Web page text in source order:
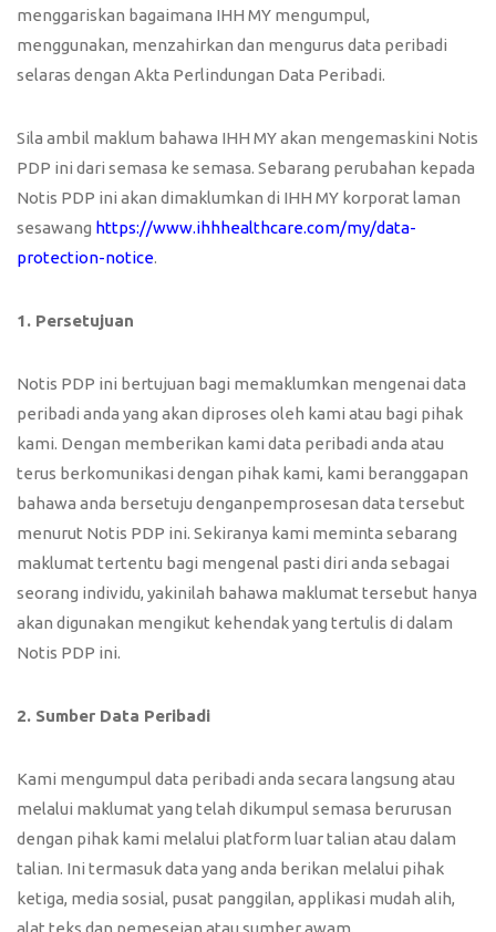
menggariskan bagaimana IHH MY mengumpul,
menggunakan, menzahirkan dan mengurus data peribadi
selaras dengan Akta Perlindungan Data Peribadi.
Sila ambil maklum bahawa IHH MY akan mengemaskini Notis
PDP ini dari semasa ke semasa. Sebarang perubahan kepada
Notis PDP ini akan dimaklumkan di IHH MY korporat laman
sesawang https://www.ihhhealthcare.com/my/data-
protection-notice.
1. Persetujuan
Notis PDP ini bertujuan bagi memaklumkan mengenai data
peribadi anda yang akan diproses oleh kami atau bagi pihak
kami. Dengan memberikan kami data peribadi anda atau
terus berkomunikasi dengan pihak kami, kami beranggapan
bahawa anda bersetuju denganpemprosesan data tersebut
menurut Notis PDP ini. Sekiranya kami meminta sebarang
maklumat tertentu bagi mengenal pasti diri anda sebagai
seorang individu, yakinilah bahawa maklumat tersebut hanya
akan digunakan mengikut kehendak yang tertulis di dalam
Notis PDP ini.
2. Sumber Data Peribadi
Kami mengumpul data peribadi anda secara langsung atau
melalui maklumat yang telah dikumpul semasa berurusan
dengan pihak kami melalui platform luar talian atau dalam
talian. Ini termasuk data yang anda berikan melalui pihak
ketiga, media sosial, pusat panggilan, applikasi mudah alih,
alat teks dan pemesejan atau sumber awam.